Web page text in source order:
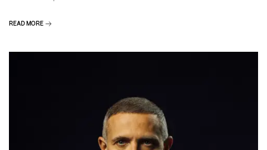
READ MORE